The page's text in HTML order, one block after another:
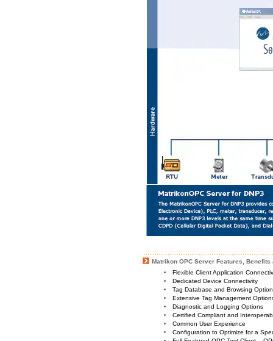
Matrikon OPC Server Features, Benefits
Flexible Client Application
Dedicated Device Connectivity
Tag Database and Browsing
Extensive Tag Management
Diagnostic and Logging Options
Certified Compliant and
Common User Experience
Configuration to Optimize for a